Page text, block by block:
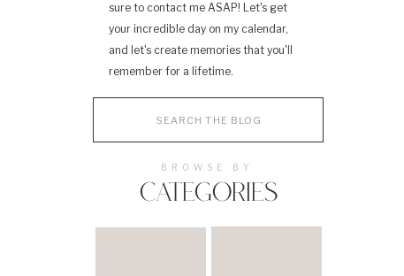
CATEGORIES
BROWSE BY
sure to contact me ASAP! Let's get
your incredible day on my calendar,
and let's create memories that you'll
remember for a lifetime.